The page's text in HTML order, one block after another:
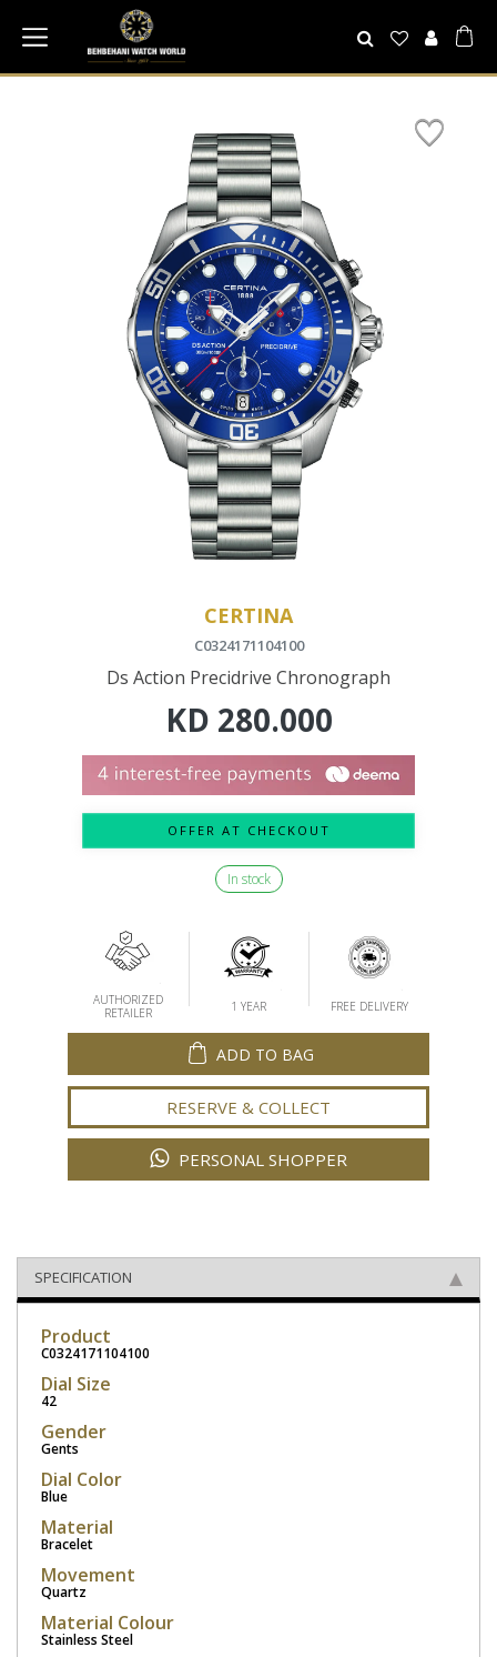
CERTINA
C0324171104100
Ds Action Precidrive Chronograph
KD 280.000
OFFER AT CHECKOUT
In stock
AUTHORIZED
RETAILER
1 YEAR FREE DELIVERY
ADD TO BAG
RESERVE & COLLECT
PERSONAL SHOPPER
SPECIFICATION
Product
C0324171104100
Dial Size
42
Gender
Gents
Dial Color
Blue
Material
Bracelet
Movement
Quartz
Material Colour
Stainless Steel